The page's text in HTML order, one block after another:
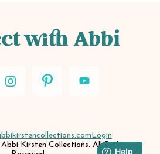
with Abbi
Login
Kirsten Collections. All Rights